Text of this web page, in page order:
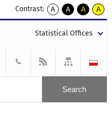
Contrast:
A
kontrast
A
kontrast
tekst
czarnym
A
kontrast
tekst
czarnym
A
tekst
żółtym
Statistical Offices